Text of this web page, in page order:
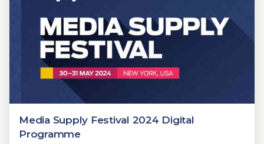
Media Supply Festival 2024 Digital
Programme